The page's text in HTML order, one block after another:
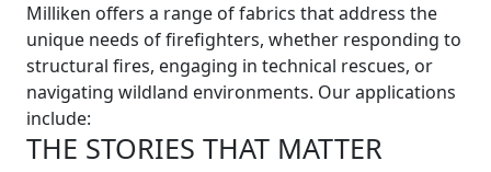
Milliken offers a range of fabrics that address the
unique needs of firefighters, whether responding to
structural fires, engaging in technical rescues, or
navigating wildland environments. Our applications
include:
THE STORIES THAT MATTER